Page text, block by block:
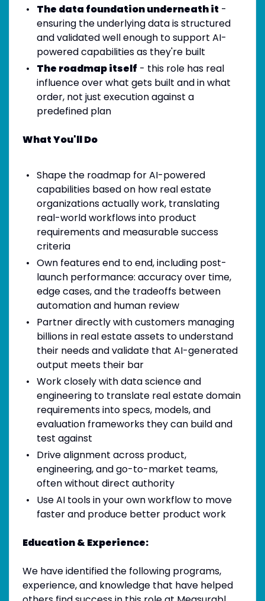
The data foundation underneath it -
ensuring the underlying data is structured
and validated well enough to support AI-
powered capabilities as they're built
The roadmap itself - this role has real
influence over what gets built and in what
order, not just execution against a
predefined plan
What You'll Do
Shape the roadmap for AI-powered
capabilities based on how real estate
organizations actually work, translating
real-world workflows into product
requirements and measurable success
criteria
Own features end to end, including post-
launch performance: accuracy over time,
edge cases, and the tradeoffs between
automation and human review
Partner directly with customers managing
billions in real estate assets to understand
their needs and validate that AI-generated
output meets their bar
Work closely with data science and
engineering to translate real estate domain
requirements into specs, models, and
evaluation frameworks they can build and
test against
Drive alignment across product,
engineering, and go-to-market teams,
often without direct authority
Use AI tools in your own workflow to move
faster and produce better product work
Education & Experience:
We have identified the following programs,
experience, and knowledge that have helped